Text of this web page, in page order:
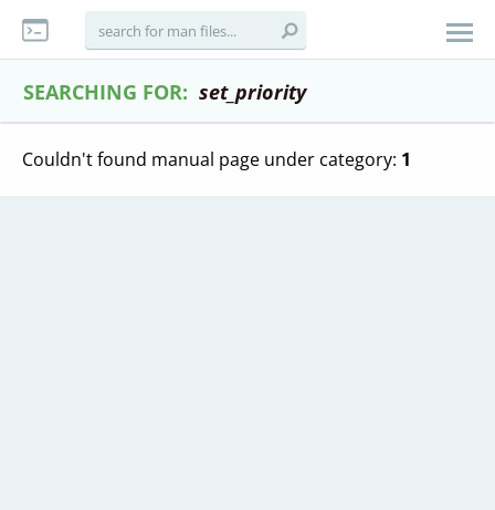
SEARCHING FOR: set_priority
Couldn't found manual page under category: 1